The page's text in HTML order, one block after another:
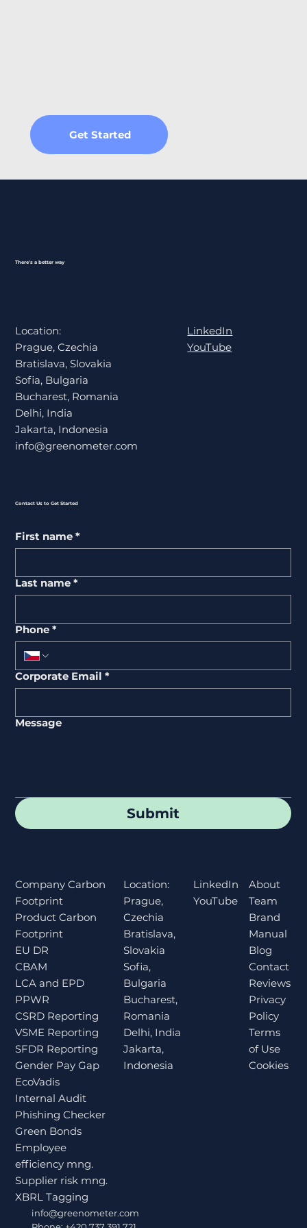
Get Started
There's a better way
Location:
Prague, Czechia
Bratislava, Slovakia
Sofia, Bulgaria
Bucharest, Romania
Delhi, India
Jakarta, Indonesia
LinkedIn
YouTube
info@greenometer.com
Contact Us to Get Started
First name *
Last name *
Phone *
Corporate Email *
Message
Submit
Company Carbon
Footprint
Product Carbon
Footprint
EU DR
CBAM
LCA and EPD
PPWR
CSRD Reporting
VSME Reporting
SFDR Reporting
Gender Pay Gap
EcoVadis
Internal Audit
Phishing Checker
Green Bonds
Employee
efficiency mng.
Supplier risk mng.
XBRL Tagging
Location:
Prague,
Czechia
Bratislava,
Slovakia
Sofia,
Bulgaria
Bucharest,
Romania
Delhi, India
Jakarta,
Indonesia
About
Team
Brand
Manual
Blog
Contact
Reviews
Privacy
Policy
Terms
of Use
Cookies
LinkedIn
YouTube
info@greenometer.com